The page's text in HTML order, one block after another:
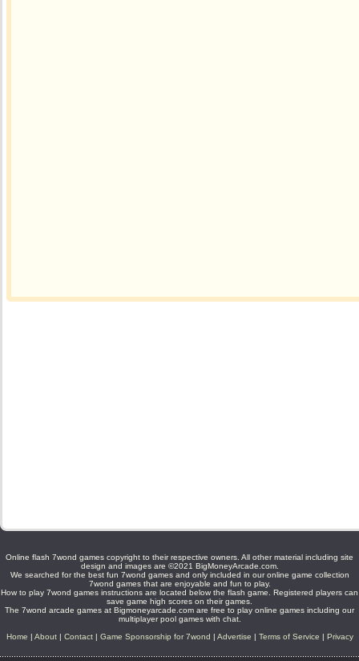
Online flash 7wond games copyright to their respective owners. All other material including site
design and images are ©2021 BigMoneyArcade.com.
We searched for the best fun 7wond games and only included in our online game collection
7wond games that are enjoyable and fun to play.
How to play 7wond games instructions are located below the flash game. Registered players can
save game high scores on their games.
The 7wond arcade games at Bigmoneyarcade.com are free to play online games including our
multiplayer pool games with chat.
Home | About| Contact| Game Sponsorship for 7wond | Advertise | Terms of Service | Privacy